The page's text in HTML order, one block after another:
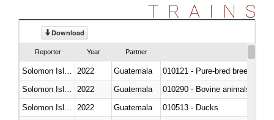
TRAINS
Download
Reporter Year Partner
2022 Guatemala
010121 - Pure-bred breeding
2022 Guatemala
010290 - Bovine animals; live,
2022 Guatemala
010513 - Ducks